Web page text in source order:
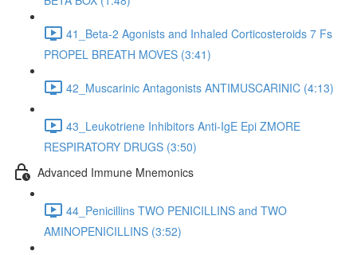
41_Beta-2 Agonists and Inhaled Corticosteroids 7 Fs
PROPEL BREATH MOVES (3:41)
42_Muscarinic Antagonists ANTIMUSCARINIC (4:13)
43_Leukotriene Inhibitors Anti-IgE Epi ZMORE
RESPIRATORY DRUGS (3:50)
Advanced Immune Mnemonics
44_Penicillins TWO PENICILLINS and TWO
AMINOPENICILLINS (3:52)